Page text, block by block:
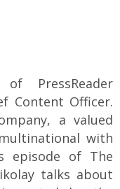
PressReader
Content Officer.
a valued
with
episode of The
talks about